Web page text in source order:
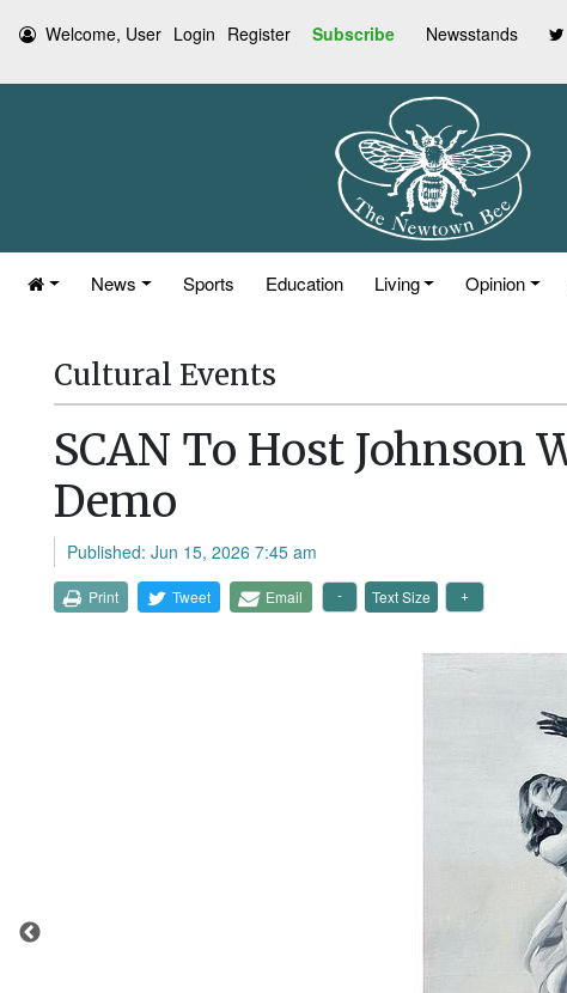
Welcome, User Login Register Subscribe Newsstands
News Sports Education Living Opinion
Cultural Events
SCAN To Host
Demo
Published: Jun 15, 2026 7:45 am
Print Tweet Email Text Size